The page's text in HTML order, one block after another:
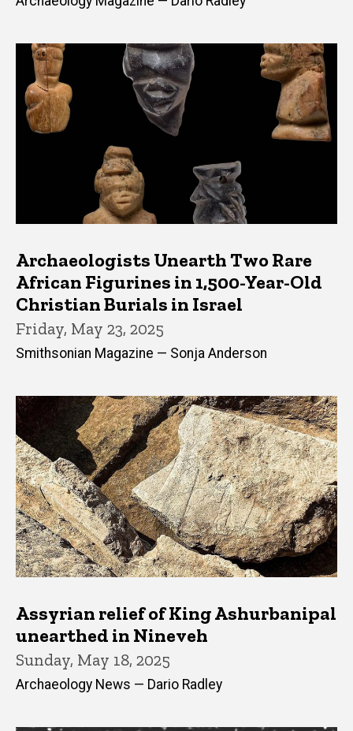
Archaeologists Unearth Two Rare
African Figurines in 1,500-Year-Old
Christian Burials in Israel
Friday, May 23, 2025
Smithsonian Magazine — Sonja Anderson
Assyrian relief of King Ashurbanipal
unearthed in Nineveh
Sunday, May 18, 2025
Archaeology News — Dario Radley